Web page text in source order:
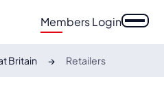
Members Login
Britain Retailers